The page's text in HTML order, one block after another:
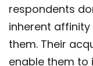
respondents
inherent
them. Their
enable them to